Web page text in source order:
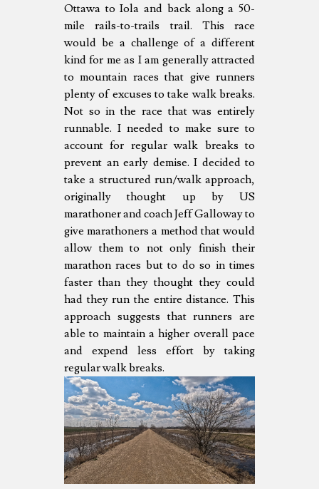
Ottawa to Iola and back along a 50-
mile rails-to-trails trail. This race
would be a challenge of a different
kind for me as I am generally attracted
to mountain races that give runners
plenty of excuses to take walk breaks.
Not so in the race that was entirely
runnable. I needed to make sure to
account for regular walk breaks to
prevent an early demise. I decided to
take a structured run/walk approach,
originally thought up by US
marathoner and coach Jeff Galloway to
give marathoners a method that would
allow them to not only finish their
marathon races but to do so in times
faster than they thought they could
had they run the entire distance. This
approach suggests that runners are
able to maintain a higher overall pace
and expend less effort by taking
regular walk breaks.